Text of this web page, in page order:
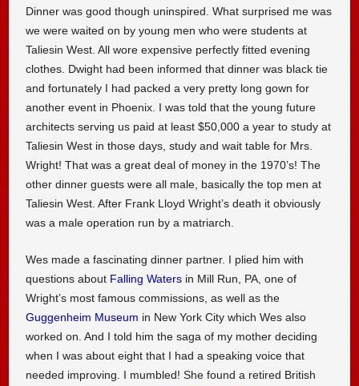
Dinner was good though uninspired. What surprised me was
we were waited on by young men who were students at
Taliesin West. All wore expensive perfectly fitted evening
clothes. Dwight had been informed that dinner was black tie
and fortunately I had packed a very pretty long gown for
another event in Phoenix. I was told that the young future
architects serving us paid at least $50,000 a year to study at
Taliesin West in those days, study and wait table for Mrs.
Wright! That was a great deal of money in the 1970’s! The
other dinner guests were all male, basically the top men at
Taliesin West. After Frank Lloyd Wright’s death it obviously
was a male operation run by a matriarch.
Wes made a fascinating dinner partner. I plied him with
questions about Falling Waters in Mill Run, PA, one of
Wright’s most famous commissions, as well as the
Guggenheim Museum in New York City which Wes also
worked on. And I told him the saga of my mother deciding
when I was about eight that I had a speaking voice that
needed improving. I mumbled! She found a retired British